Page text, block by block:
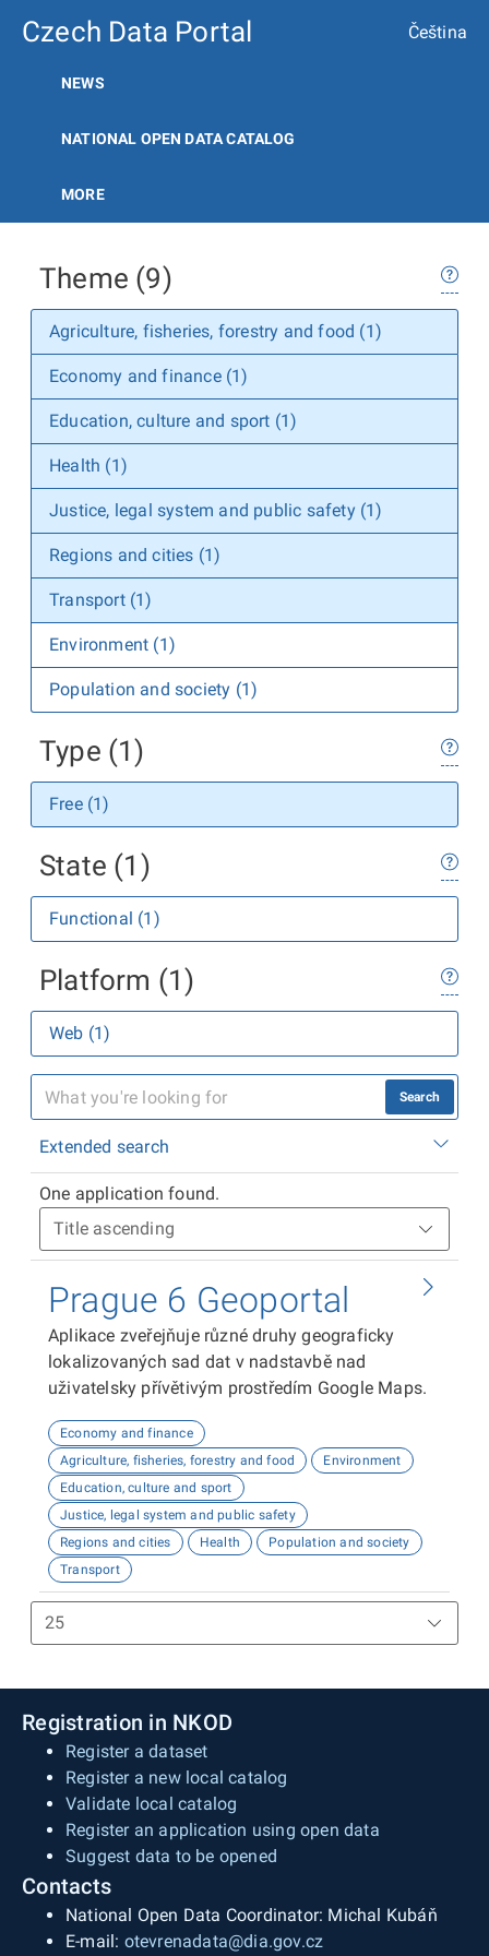
Czech Data Portal Čeština
NEWS
NATIONAL OPEN DATA CATALOG
MORE
Theme (9)
Agriculture, fisheries, forestry and food (1)
Economy and finance (1)
Education, culture and sport (1)
Health (1)
Justice, legal system and public safety (1)
Regions and cities (1)
Transport (1)
Environment (1)
Population and society (1)
Type (1)
Free (1)
State (1)
Functional (1)
Platform (1)
Web (1)
Search
Extended search
One application found.
Prague 6 Geoportal
Aplikace zveřejňuje různé druhy geograficky
lokalizovaných sad dat v nadstavbě nad
uživatelsky přívětivým prostředím Google Maps.
Economy and finance
Agriculture, fisheries, forestry and food
Environment
Education, culture and sport
Justice, legal system and public safety
Regions and cities
Health
Population and society
Transport
Registration in NKOD
Register a dataset
Register a new local catalog
Validate local catalog
Register an application using open data
Suggest data to be opened
Contacts
National Open Data Coordinator: Michal Kubáň
E-mail: otevrenadata@dia.gov.cz